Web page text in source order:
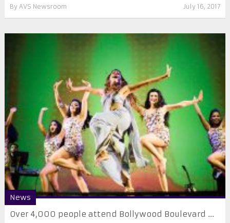
By AVS Newsroom July 16, 2017
News
Over 4,000 people attend Bollywood Boulevard ...